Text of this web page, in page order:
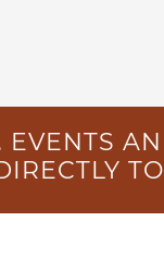
EVENTS